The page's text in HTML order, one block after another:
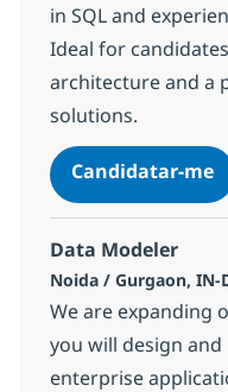
in SQL and
Ideal for
architecture and a
solutions.
Candidatar-me
Data Modeler
Localização
Noida / Gurgaon, IN-
We are expanding
you will design
enterprise